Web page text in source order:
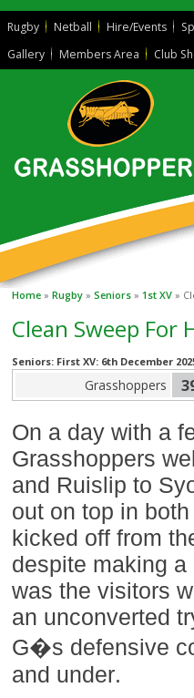
Rugby Netball Hire/Events
Gallery
Members Area Club
Home »Rugby »Seniors » 1st XV »
Clean Sweep For
Seniors: First XV: 6th December
Grasshoppers
On a day with a
Grasshoppers
and Ruislip to
out on top in
kicked off from
despite making
was the visitors
an unconverted
G�s defensive
and under.